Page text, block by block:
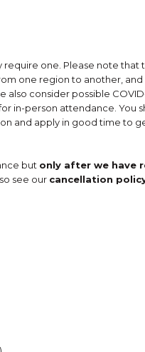
require one. Please note that
one region to another, and
also consider possible
in-person attendance. You
and apply in good time to
but only after we have
see our cancellation